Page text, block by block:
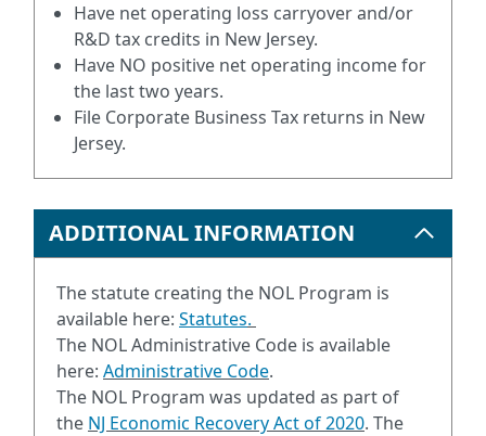
Have net operating loss carryover and/or
R&D tax credits in New Jersey.
Have NO positive net operating income for
the last two years.
File Corporate Business Tax returns in New
Jersey.
ADDITIONAL INFORMATION
The statute creating the NOL Program is
available here: Statutes.
The NOL Administrative Code is available
here: Administrative Code.
The NOL Program was updated as part of
the NJ Economic Recovery Act of 2020. The